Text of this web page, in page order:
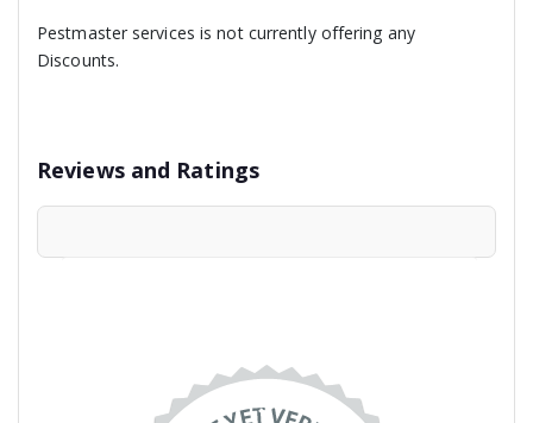
Pestmaster services is not currently offering any
Discounts.
Reviews and Ratings